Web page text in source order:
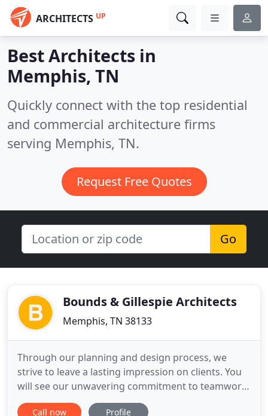
ARCHITECTS UP
Best Architects in
Memphis, TN
Quickly connect with the top residential
and commercial architecture firms
serving Memphis, TN.
Request Free Quotes
Go
Bounds & Gillespie Architects
Memphis, TN 38133
Through our planning and design process, we
strive to leave a lasting impression on clients. You
will see our unwavering commitment to teamwork
and collaboration in each step of our approach to
Call now Profile